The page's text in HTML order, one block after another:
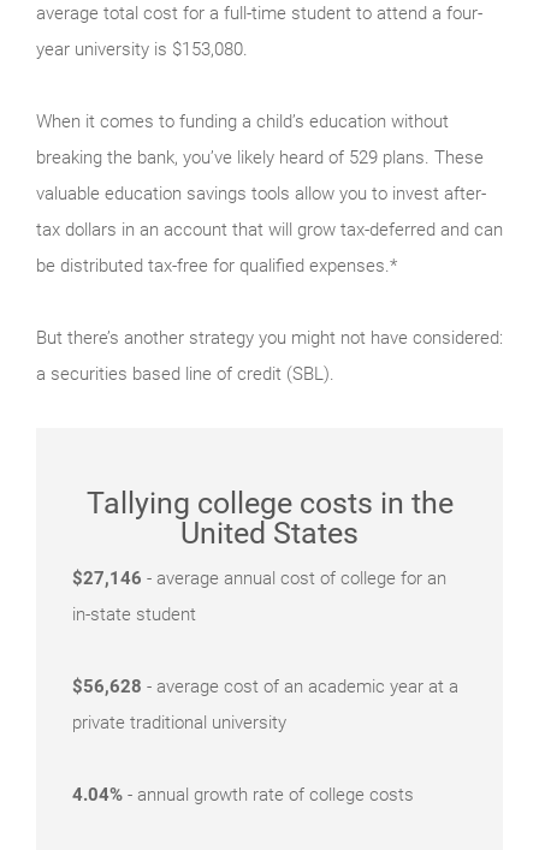
average total cost for a full-time student to attend a four-
year university is $153,080.
When it comes to funding a child’s education without
breaking the bank, you’ve likely heard of 529 plans. These
valuable education savings tools allow you to invest after-
tax dollars in an account that will grow tax-deferred and can
be distributed tax-free for qualified expenses.*
But there’s another strategy you might not have considered:
a securities based line of credit (SBL).
Tallying college costs in the
United States
$27,146 - average annual cost of college for an
in-state student
$56,628 - average cost of an academic year at a
private traditional university
4.04% - annual growth rate of college costs